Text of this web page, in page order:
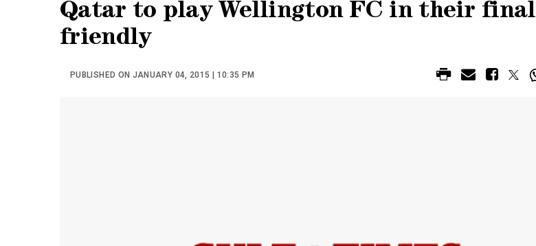
Qatar to play Wellington FC in their final
friendly
PUBLISHED ON JANUARY 04, 2015 | 10:35 PM